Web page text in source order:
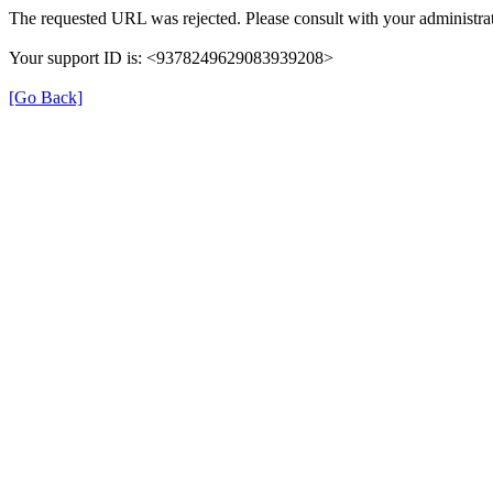
The requested URL was rejected. Please consult with your
Your support ID is: <9378249629083939208>
[Go Back]